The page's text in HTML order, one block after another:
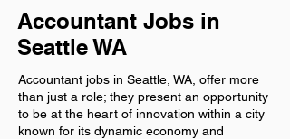
Accountant Jobs in
Seattle WA
Accountant jobs in Seattle, WA, offer more
than just a role; they present an opportunity
to be at the heart of innovation within a city
known for its dynamic economy and